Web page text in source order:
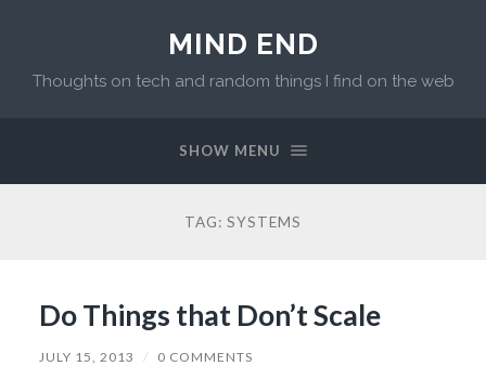
MIND END
Thoughts on tech and random things I find on the web
SHOW MENU
TAG: SYSTEMS
Do Things that Don’t Scale
JULY 15, 2013 / 0 COMMENTS